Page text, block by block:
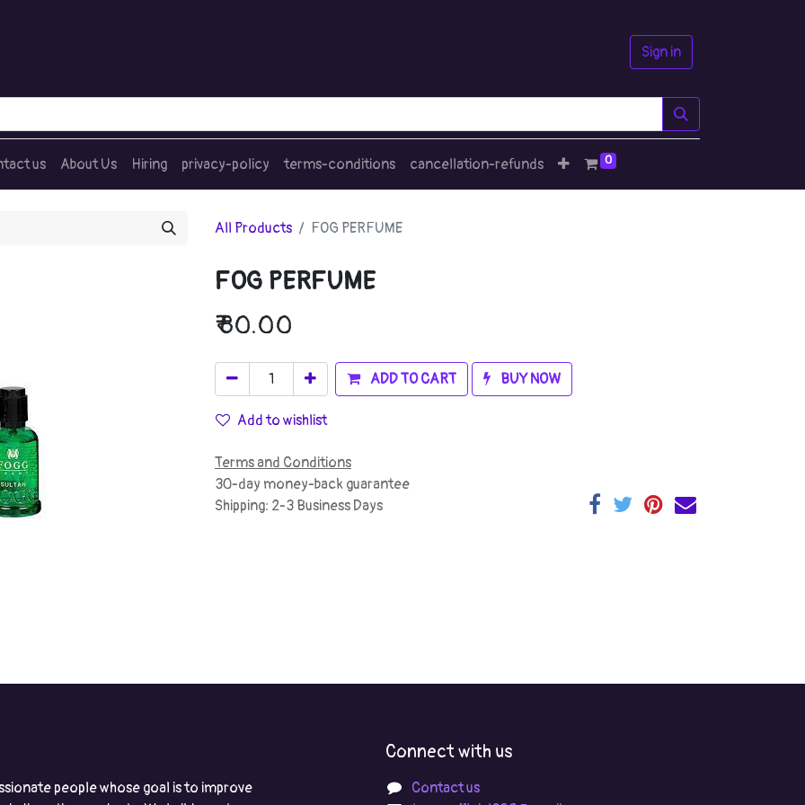
Sign in
us About Us Hiring privacy-policy terms-conditions cancellation-refunds 0
All Products FOG PERFUME
FOG PERFUME
₹80.00
ADD TO CART BUY NOW
Add to wishlist
Terms and Conditions
30-day money-back guarantee
Shipping: 2-3 Business Days
people whose goal is to improve
Connect with us
Contact us